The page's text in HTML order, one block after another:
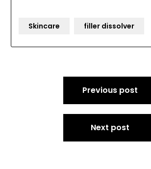
Skincare filler dissolver
Previous post
Next post